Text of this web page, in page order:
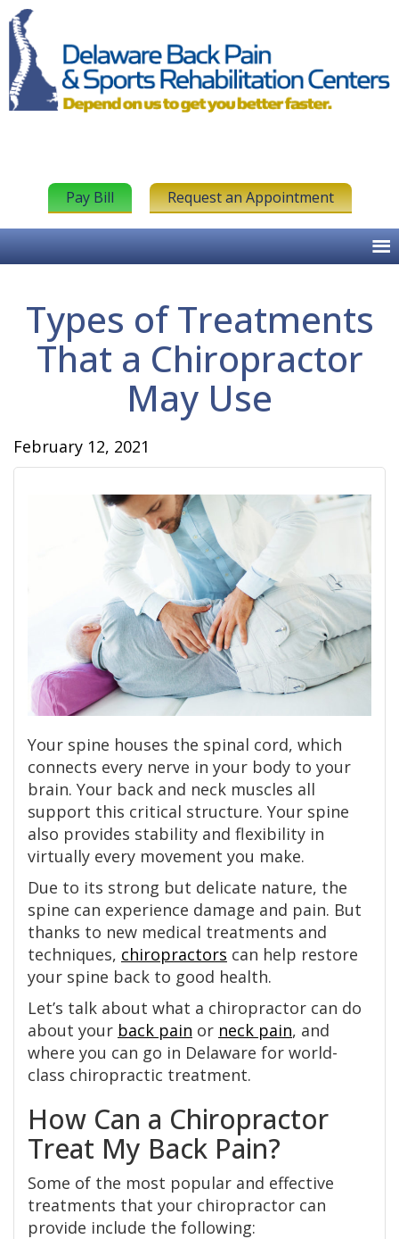
Pay Bill Request an Appointment
Types of Treatments
That a Chiropractor
May Use
February 12, 2021
Your spine houses the spinal cord, which
connects every nerve in your body to your
brain. Your back and neck muscles all
support this critical structure. Your spine
also provides stability and flexibility in
virtually every movement you make.
Due to its strong but delicate nature, the
spine can experience damage and pain. But
thanks to new medical treatments and
techniques, chiropractors can help restore
your spine back to good health.
Let’s talk about what a chiropractor can do
about your back pain or neck pain, and
where you can go in Delaware for world-
class chiropractic treatment.
How Can a Chiropractor
Treat My Back Pain?
Some of the most popular and effective
treatments that your chiropractor can
provide include the following: